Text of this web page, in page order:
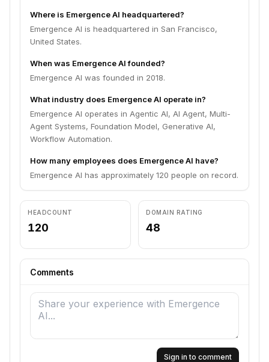
Where is Emergence AI headquartered?
Emergence AI is headquartered in San Francisco,
United States.
When was Emergence AI founded?
Emergence AI was founded in 2018.
What industry does Emergence AI operate in?
Emergence AI operates in Agentic AI, AI Agent, Multi-
Agent Systems, Foundation Model, Generative AI,
Workflow Automation.
How many employees does Emergence AI have?
Emergence AI has approximately 120 people on record.
HEADCOUNT
120
DOMAIN RATING
48
Comments
Sign in to comment